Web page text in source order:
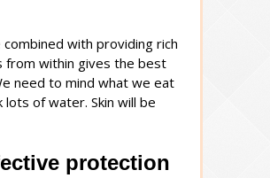
combined with providing rich
from within gives the best
need to mind what we eat
lots of water. Skin will be
protection